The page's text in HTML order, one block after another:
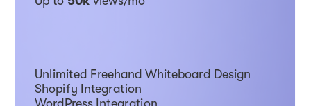
Unlimited Freehand Whiteboard Design
Shopify Integration